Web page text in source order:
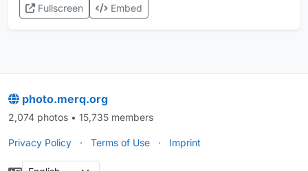
Fullscreen Embed
photo.merq.org
2,074 photos • 15,735 members
Privacy Policy · Terms of Use · Imprint